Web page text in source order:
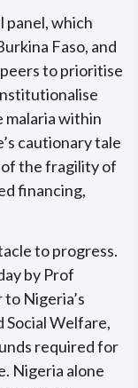
panel, which
Faso, and
to prioritise
malaria within
cautionary tale
of the fragility of
financing,
to progress.
by Prof
Nigeria’s
Welfare,
required for
Nigeria alone